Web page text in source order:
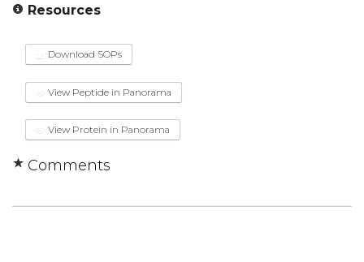
Resources
Download SOPs
View Peptide in Panorama
View Protein in Panorama
Comments